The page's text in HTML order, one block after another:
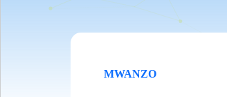
MWANZO